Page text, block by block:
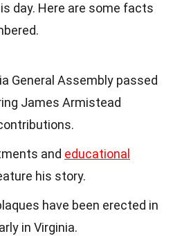
day. Here are some facts
General Assembly passed
James Armistead
and educational
his story.
have been erected in
in Virginia.